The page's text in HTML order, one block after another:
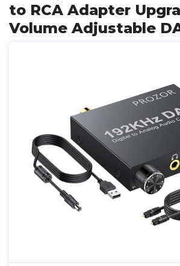
to RCA Adapter
Volume Adjustable